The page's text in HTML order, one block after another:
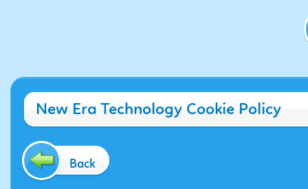
New Era Technology Cookie Policy
Back